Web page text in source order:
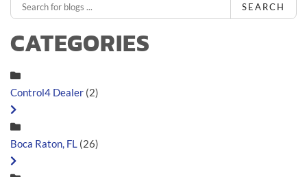
SEARCH
CATEGORIES
Control4 Dealer (2)
Boca Raton, FL (26)